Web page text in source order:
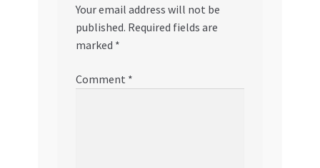
Your email address will not be
published. Required fields are
marked *
Comment *